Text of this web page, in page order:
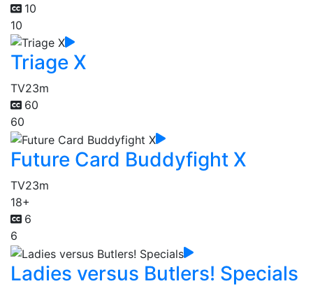
10
10
Triage X
TV23m
60
60
Future Card Buddyfight X
TV23m
18+
6
6
Ladies versus Butlers! Specials